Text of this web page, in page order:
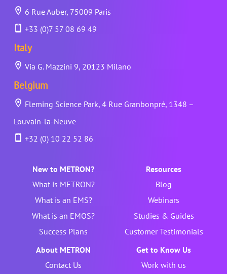
6 Rue Auber, 75009 Paris
+33 (0)7 57 08 69 49
Italy
Via G. Mazzini 9, 20123 Milano
Belgium
Fleming Science Park, 4 Rue Granbonpré, 1348 –
Louvain-la-Neuve
+32 (0) 10 22 52 86
New to METRON?
What is METRON?
What is an EMS?
What is an EMOS?
Success Plans
Resources
Blog
Webinars
Studies & Guides
Customer Testimonials
About METRON
Contact Us
Get to Know Us
Work with us